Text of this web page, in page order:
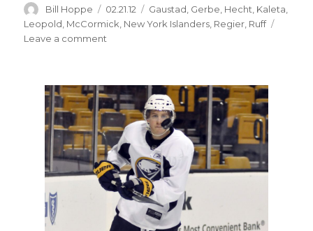
Author
Bill Hoppe
Posted
on
02.21.12 Categories
Gaustad Gerbe Hecht Kaleta
Leopold McCormick New York Islanders Regier Ruff
Leave a comment
could
be
in
demand
at
trade
deadline